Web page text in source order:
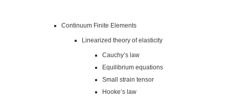
Continuum Finite Elements
Linearized theory of elasticity
Cauchy’s law
Equilibrium equations
Small strain tensor
Hooke’s law